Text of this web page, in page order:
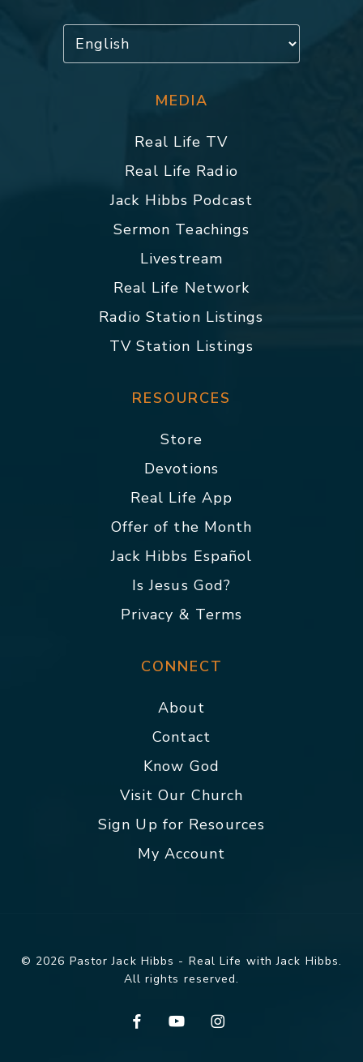
MEDIA
Real Life TV
Real Life Radio
Jack Hibbs Podcast
Sermon Teachings
Livestream
Real Life Network
Radio Station Listings
TV Station Listings
RESOURCES
Store
Devotions
Real Life App
Offer of the Month
Jack Hibbs Español
Is Jesus God?
Privacy & Terms
CONNECT
About
Contact
Know God
Visit Our Church
Sign Up for Resources
My Account
© 2026 Pastor Jack Hibbs - Real Life with Jack Hibbs.
All rights reserved.
facebookyoutubeinstagram